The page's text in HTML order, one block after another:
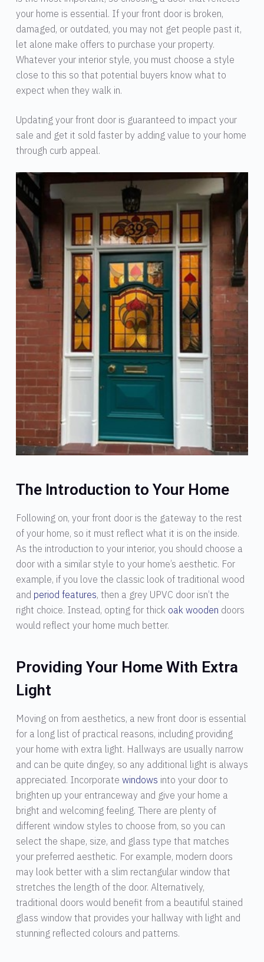
your home is essential. If your front door is broken,
damaged, or outdated, you may not get people past it,
let alone make offers to purchase your property.
Whatever your interior style, you must choose a style
close to this so that potential buyers know what to
expect when they walk in.
Updating your front door is guaranteed to impact your
sale and get it sold faster by adding value to your home
through curb appeal.
The Introduction to Your Home
Following on, your front door is the gateway to the rest
of your home, so it must reflect what it is on the inside.
As the introduction to your interior, you should choose a
door with a similar style to your home’s aesthetic. For
example, if you love the classic look of traditional wood
and period features, then a grey UPVC door isn’t the
right choice. Instead, opting for thick oak wooden doors
would reflect your home much better.
Providing Your Home With Extra
Light
Moving on from aesthetics, a new front door is essential
for a long list of practical reasons, including providing
your home with extra light. Hallways are usually narrow
and can be quite dingey, so any additional light is always
appreciated. Incorporate windows into your door to
brighten up your entranceway and give your home a
bright and welcoming feeling. There are plenty of
different window styles to choose from, so you can
select the shape, size, and glass type that matches
your preferred aesthetic. For example, modern doors
may look better with a slim rectangular window that
stretches the length of the door. Alternatively,
traditional doors would benefit from a beautiful stained
glass window that provides your hallway with light and
stunning reflected colours and patterns.